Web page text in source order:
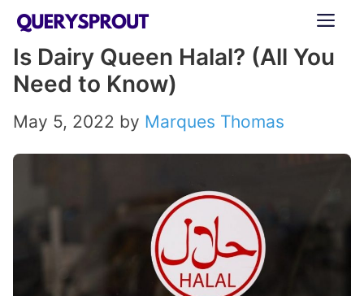
Skip
content
Is Dairy Queen Halal? (All You
Need to Know)
May 5, 2022 by Marques Thomas